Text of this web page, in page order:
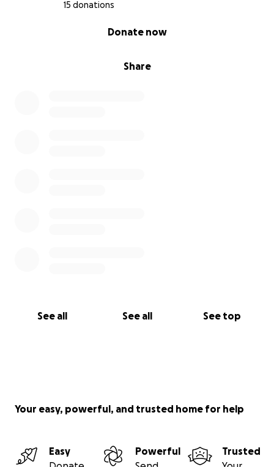
15 donations
Share
Donate now
See all See all See top
Your easy, powerful, and trusted home for help
Easy
Powerful
Trusted